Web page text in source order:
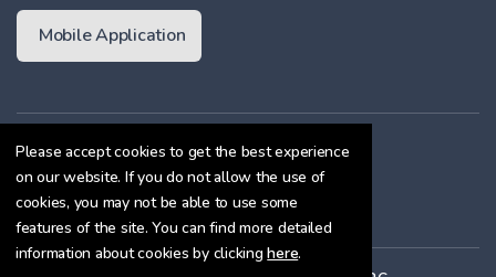
Please accept cookies to get the best experience
on our website. If you do not allow the use of
cookies, you may not be able to use some
features of the site. You can find more detailed
information about cookies by clickinghere.
Mobile Application
Membership Agreement
Cookie Policy
Confidentiality Agreement